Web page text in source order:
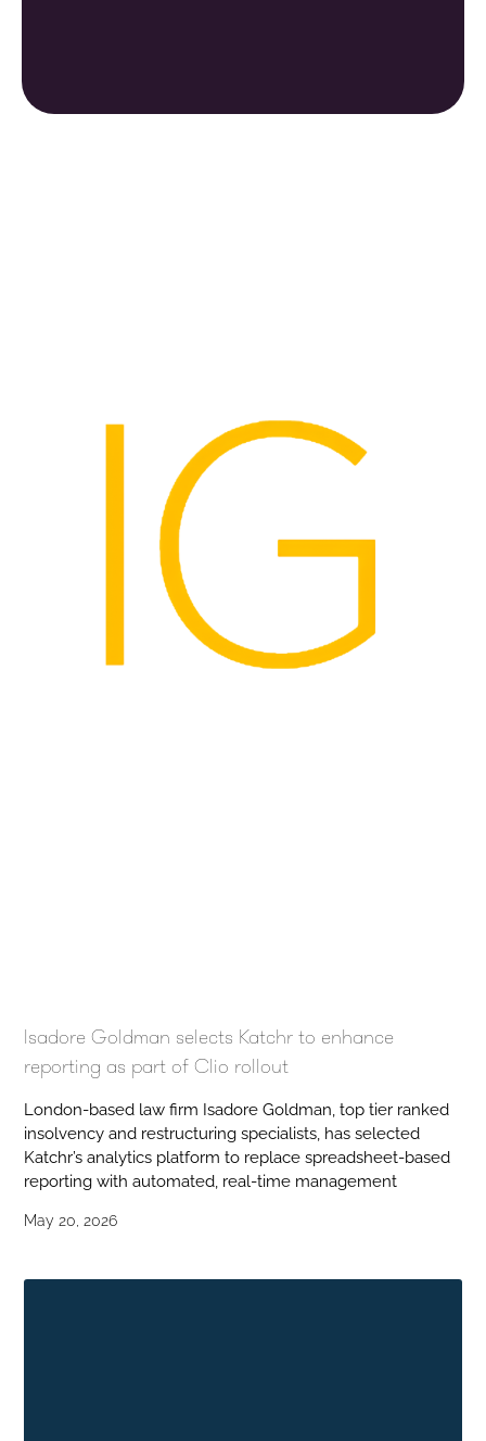
Isadore Goldman selects Katchr to enhance
reporting as part of Clio rollout
London-based law firm Isadore Goldman, top tier ranked
insolvency and restructuring specialists, has selected
Katchr’s analytics platform to replace spreadsheet-based
reporting with automated, real-time management
May 20, 2026